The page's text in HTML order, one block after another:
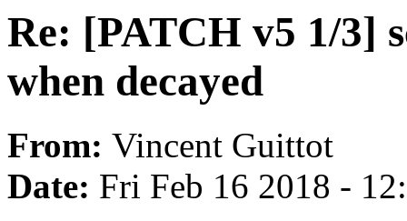
Re: [PATCH v5 1/3]
when decayed
From: Vincent Guittot
Date: Fri Feb 16 2018 -